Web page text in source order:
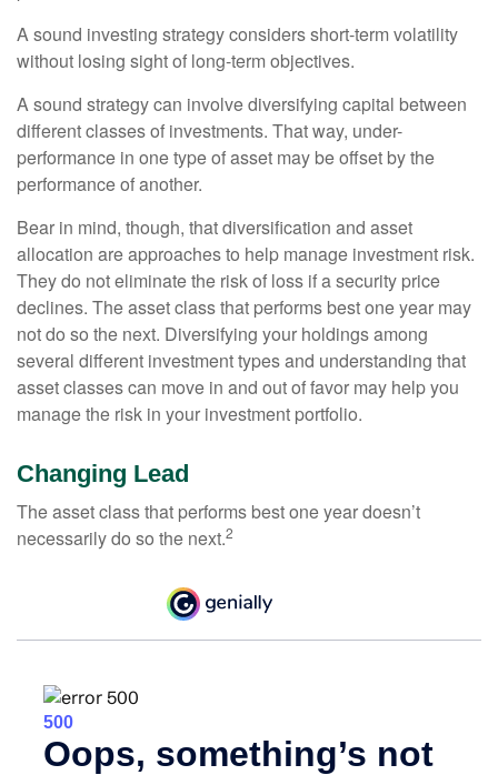
A sound investing strategy considers short-term volatility
without losing sight of long-term objectives.
A sound strategy can involve diversifying capital between
different classes of investments. That way, under-
performance in one type of asset may be offset by the
performance of another.
Bear in mind, though, that diversification and asset
allocation are approaches to help manage investment risk.
They do not eliminate the risk of loss if a security price
declines. The asset class that performs best one year may
not do so the next. Diversifying your holdings among
several different investment types and understanding that
asset classes can move in and out of favor may help you
manage the risk in your investment portfolio.
Changing Lead
The asset class that performs best one year doesn’t
necessarily do so the next.2